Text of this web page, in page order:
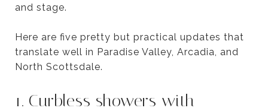
and stage.
Here are five pretty but practical updates that
translate well in Paradise Valley, Arcadia, and
North Scottsdale.
1. Curbless showers with